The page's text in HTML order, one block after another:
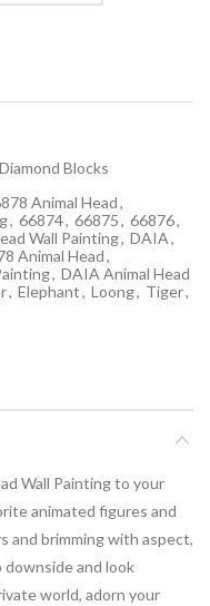
Diamond Blocks
Animal Head,
, 66874, 66875, 66876,
Wall Painting, DAIA,
Animal Head,
, DAIA Animal Head
, Elephant, Loong, Tiger,
Wall Painting to your
animated figures and
and brimming with aspect,
and look
world, adorn your